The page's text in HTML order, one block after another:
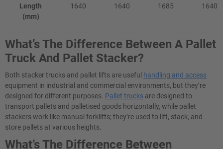
Length
(mm)
1640 1640 1685 1640
What’s The Difference Between A Pallet
Truck And Pallet Stacker?
Both stacker trucks and pallet lifts are useful handling and access
equipment in industrial and commercial environments, but they’re
designed for different purposes. Pallet trucks are designed to
transport pallets and palletised goods horizontally, while pallet
stackers work like manual forklifts; they’re used to lift, stack, and
store pallets at various heights.
What’s The Difference Between